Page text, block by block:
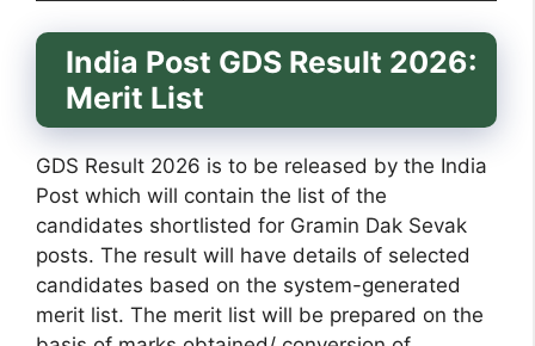
India Post GDS Result 2026:
Merit List
GDS Result 2026 is to be released by the India
Post which will contain the list of the
candidates shortlisted for Gramin Dak Sevak
posts. The result will have details of selected
candidates based on the system-generated
merit list. The merit list will be prepared on the